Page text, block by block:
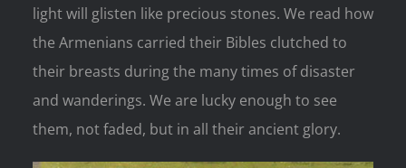
light will glisten like precious stones. We read how
the Armenians carried their Bibles clutched to
their breasts during the many times of disaster
and wanderings. We are lucky enough to see
them, not faded, but in all their ancient glory.